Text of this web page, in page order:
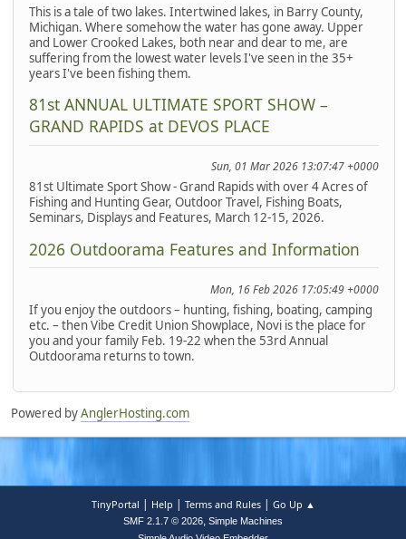
This is a tale of two lakes. Intertwined lakes, in Barry County,
Michigan. Where somehow the water has gone away. Upper
and Lower Crooked Lakes, both near and dear to me, are
suffering from the lowest water levels I've seen in the 35+
years I've been fishing them.
81st ANNUAL ULTIMATE SPORT SHOW –
GRAND RAPIDS at DEVOS PLACE
Sun, 01 Mar 2026 13:07:47 +0000
81st Ultimate Sport Show - Grand Rapids with over 4 Acres of
Fishing and Hunting Gear, Outdoor Travel, Fishing Boats,
Seminars, Displays and Features, March 12-15, 2026.
2026 Outdoorama Features and Information
Mon, 16 Feb 2026 17:05:49 +0000
If you enjoy the outdoors – hunting, fishing, boating, camping
etc. – then Vibe Credit Union Showplace, Novi is the place for
you and your family Feb. 19-22 when the 53rd Annual
Outdoorama returns to town.
Powered byAnglerHosting.com
TinyPortal | Help | Terms and Rules| Go Up ▲
SMF 2.1.7 © 2026, Simple Machines